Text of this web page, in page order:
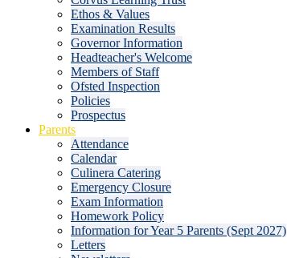
Ethos & Values
Examination Results
Governor Information
Headteacher's Welcome
Members of Staff
Ofsted Inspection
Policies
Prospectus
Parents
Attendance
Calendar
Culinera Catering
Emergency Closure
Exam Information
Homework Policy
Information for Year 5 Parents (Sept 2027)
Letters